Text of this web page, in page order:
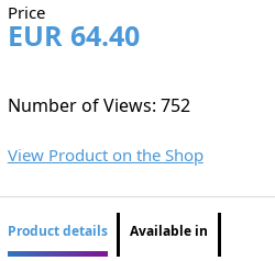
Price
EUR 64.40
Number of Views: 752
View Product on the Shop
Product details Available in